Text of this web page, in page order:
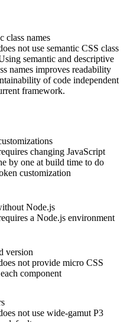
class names
not use semantic CSS class
semantic and descriptive
names improves readability
of code independent
framework.
changing JavaScript
by one at build time to do
customization
Node.js
a Node.js environment
version
not provide micro CSS
component
not use wide-gamut P3